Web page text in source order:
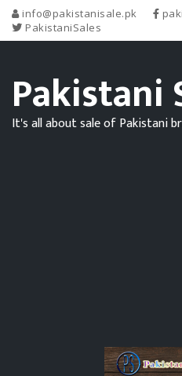
info@pakistanisale.pk
PakistaniSales
Pakistani
It's all about sale of Pakistani